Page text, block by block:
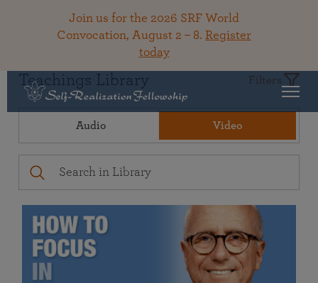
Join us for the 2026 SRF World
Convocation, August 2 – 8. Register
today
Teachings Library Filters
Audio Video